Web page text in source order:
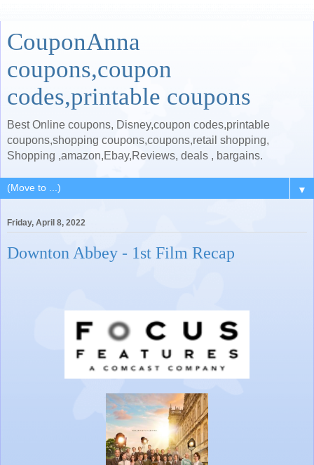
CouponAnna
coupons,coupon
codes,printable coupons
Best Online coupons, Disney,coupon codes,printable
coupons,shopping coupons,coupons,retail shopping,
Shopping ,amazon,Ebay,Reviews, deals , bargains.
▼
Friday, April 8, 2022
Downton Abbey - 1st Film Recap